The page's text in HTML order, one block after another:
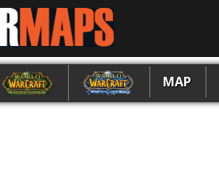
MAP